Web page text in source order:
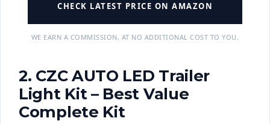
CHECK LATEST PRICE ON AMAZON
WE EARN A COMMISSION, AT NO ADDITIONAL COST TO YOU.
2. CZC AUTO LED Trailer
Light Kit – Best Value
Complete Kit